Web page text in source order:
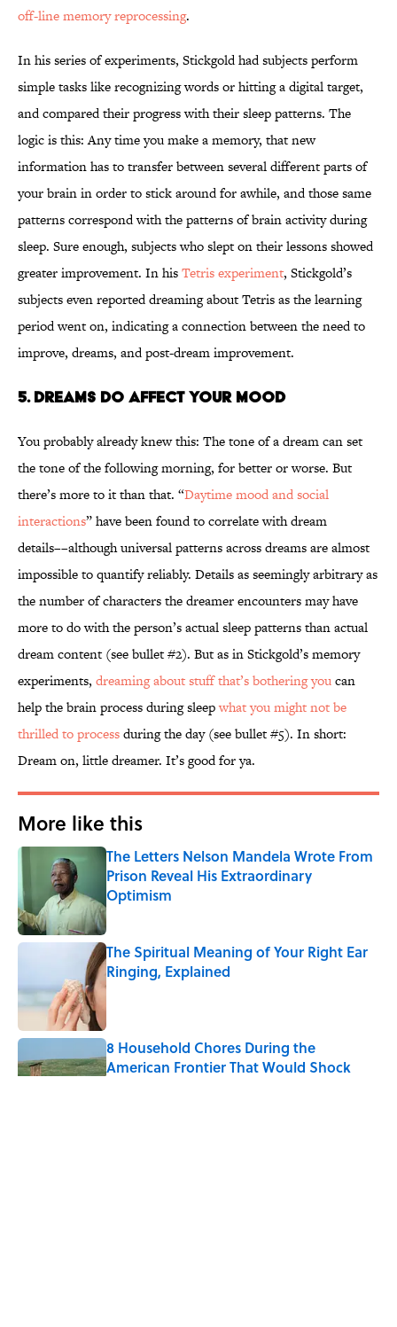
off-line memory reprocessing.
In his series of experiments, Stickgold had subjects perform
simple tasks like recognizing words or hitting a digital target,
and compared their progress with their sleep patterns. The
logic is this: Any time you make a memory, that new
information has to transfer between several different parts of
your brain in order to stick around for awhile, and those same
patterns correspond with the patterns of brain activity during
sleep. Sure enough, subjects who slept on their lessons showed
greater improvement. In hisTetris experiment, Stickgold’s
subjects even reported dreaming about Tetris as the learning
period went on, indicating a connection between the need to
improve, dreams, and post-dream improvement.
5. Dreams do Affect Your Mood
You probably already knew this: The tone of a dream can set
the tone of the following morning, for better or worse. But
there’s more to it than that. “Daytime mood and social
interactions” have been found to correlate with dream
details––although universal patterns across dreams are almost
impossible to quantify reliably. Details as seemingly arbitrary as
the number of characters the dreamer encounters may have
more to do with the person’s actual sleep patterns than actual
dream content (see bullet #2). But as in Stickgold’s memory
experiments, dreaming about stuff that’s bothering youcan
help the brain process during sleepwhat you might not be
thrilled to processduring the day (see bullet #5). In short:
Dream on, little dreamer. It’s good for ya.
More like this
The Letters Nelson Mandela Wrote From
Prison Reveal His Extraordinary
Optimism
Published by on Invalid Date
The Spiritual Meaning of Your Right Ear
Ringing, Explained
Published by on Invalid Date
8 Household Chores During the
American Frontier That Would Shock